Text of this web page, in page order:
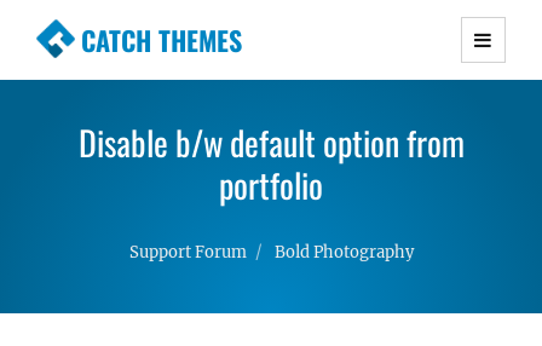
CATCH THEMES
Premium Responsive WordPress Themes with
Simple, Clean and Lightweight Responsive
WordPress Themes
Disable b/w default option from
portfolio
Support Forum Bold Photography